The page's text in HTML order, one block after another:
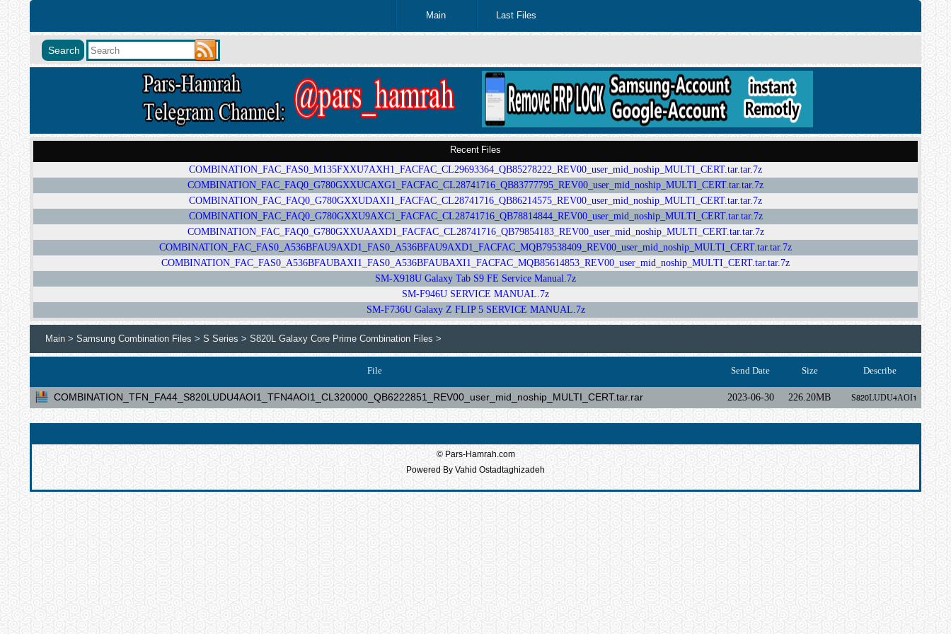
Main Last Files
Recent Files
COMBINATION_FAC_FAS0_M135FXXU7AXH1_FACFAC_CL29693364_QB85278222_REV00_user_mid_noship_MULTI_CERT.tar.tar.7z
COMBINATION_FAC_FAQ0_G780GXXUCAXG1_FACFAC_CL28741716_QB83777795_REV00_user_mid_noship_MULTI_CERT.tar.tar.7z
COMBINATION_FAC_FAQ0_G780GXXUDAXI1_FACFAC_CL28741716_QB86214575_REV00_user_mid_noship_MULTI_CERT.tar.tar.7z
COMBINATION_FAC_FAQ0_G780GXXU9AXC1_FACFAC_CL28741716_QB78814844_REV00_user_mid_noship_MULTI_CERT.tar.tar.7z
COMBINATION_FAC_FAQ0_G780GXXUAAXD1_FACFAC_CL28741716_QB79854183_REV00_user_mid_noship_MULTI_CERT.tar.tar.7z
COMBINATION_FAC_FAS0_A536BFAU9AXD1_FAS0_A536BFAU9AXD1_FACFAC_MQB79538409_REV00_user_mid_noship_MULTI_CERT.tar.tar.7z
COMBINATION_FAC_FAS0_A536BFAUBAXI1_FAS0_A536BFAUBAXI1_FACFAC_MQB85614853_REV00_user_mid_noship_MULTI_CERT.tar.tar.7z
SM-X918U Galaxy Tab S9 FE Service Manual.7z
SM-F946U SERVICE MANUAL.7z
SM-F736U Galaxy Z FLIP 5 SERVICE MANUAL.7z
Main > Samsung Combination Files > S Series > S820L Galaxy Core Prime Combination Files >
File Send Date Size Describe
COMBINATION_TFN_FA44_S820LUDU4AOI1_TFN4AOI1_CL320000_QB6222851_REV00_user_mid_noship_MULTI_CERT.tar.rar 2023-06-30 226.20MB S820LUDU4AOI1
© Pars-Hamrah.com
Powered By Vahid Ostadtaghizadeh